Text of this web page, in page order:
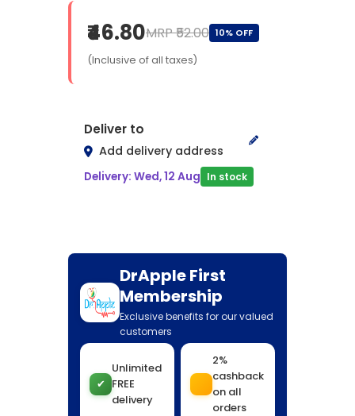
₹46.80MRP ₹52.00 10% OFF
(Inclusive of all taxes)
Deliver to
Add delivery address
Delivery: Wed, 12 Aug In stock
DrApple First
Membership
Exclusive benefits for our valued
customers
✔
Unlimited
FREE
delivery
2%
cashback
on all
orders